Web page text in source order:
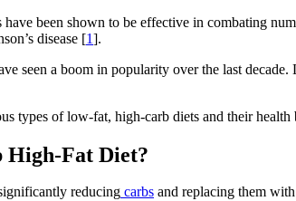
been shown to be effective in combating
disease [1].
seen a boom in popularity over the last
types of low-fat, high-carb diets and their
High-Fat Diet?
reducing carbs and replacing them